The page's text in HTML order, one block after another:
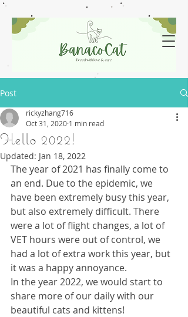
Post
Hello 2022!
rickyzhang716
Oct 31, 2020 1 min read
Updated: Jan 18, 2022
The year of 2021 has finally come to
an end. Due to the epidemic, we
have been extremely busy this year,
but also extremely difficult. There
were a lot of flight changes, a lot of
VET hours were out of control, we
had a lot of extra work this year, but
it was a happy annoyance.
In the year 2022, we would start to
share more of our daily with our
beautiful cats and kittens!